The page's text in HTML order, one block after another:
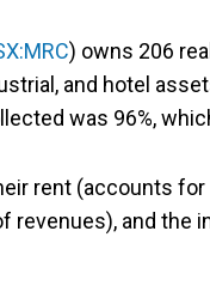
) owns 206
and hotel
was 96%,
rent (accounts
revenues), and the